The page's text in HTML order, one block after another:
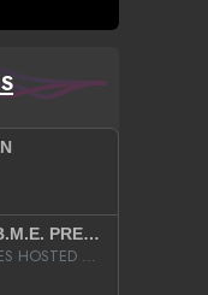
200 PROOF ENT & B.M.E. PRESENTS
DRO-SKI FALSE PROMISES HOSTED BY DJ COMEBEACK